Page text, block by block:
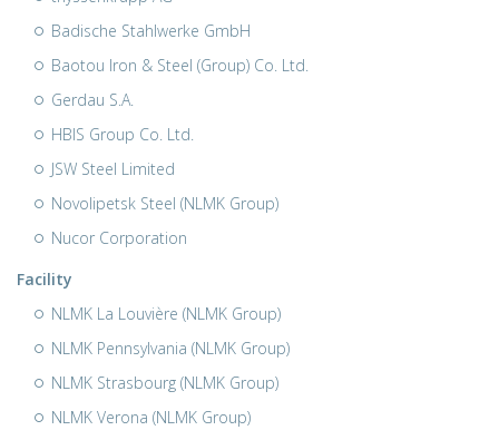
Badische Stahlwerke GmbH
Baotou Iron & Steel (Group) Co. Ltd.
Gerdau S.A.
HBIS Group Co. Ltd.
JSW Steel Limited
Novolipetsk Steel (NLMK Group)
Nucor Corporation
Facility
NLMK La Louvière (NLMK Group)
NLMK Pennsylvania (NLMK Group)
NLMK Strasbourg (NLMK Group)
NLMK Verona (NLMK Group)